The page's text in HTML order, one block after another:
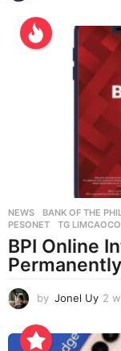
NEWS BANK OF THE
PESONET
,TG LIMCAOCO
BPI Online
by Jonel Uy 2